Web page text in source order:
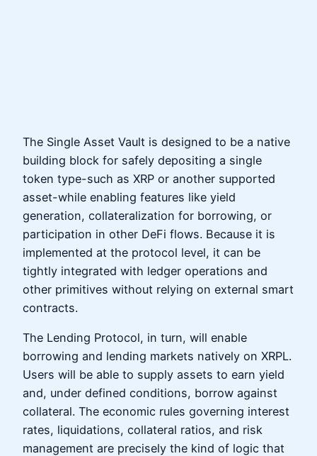
The Single Asset Vault is designed to be a native
building block for safely depositing a single
token type-such as XRP or another supported
asset-while enabling features like yield
generation, collateralization for borrowing, or
participation in other DeFi flows. Because it is
implemented at the protocol level, it can be
tightly integrated with ledger operations and
other primitives without relying on external smart
contracts.
The Lending Protocol, in turn, will enable
borrowing and lending markets natively on XRPL.
Users will be able to supply assets to earn yield
and, under defined conditions, borrow against
collateral. The economic rules governing interest
rates, liquidations, collateral ratios, and risk
management are precisely the kind of logic that